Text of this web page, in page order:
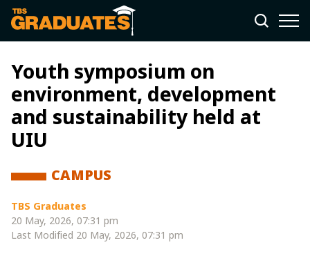
Youth symposium on
environment, development
and sustainability held at
UIU
CAMPUS
TBS Graduates
20 May, 2026, 07:31 pm
Last Modified 20 May, 2026, 07:31 pm